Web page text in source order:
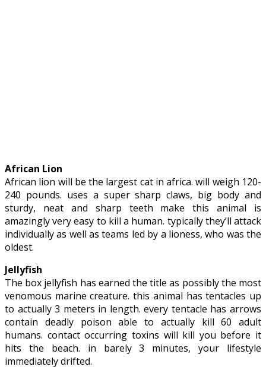
African Lion
African lion will be the largest cat in africa. will weigh 120-
240 pounds. uses a super sharp claws, big body and
sturdy, neat and sharp teeth make this animal is
amazingly very easy to kill a human. typically they’ll attack
individually as well as teams led by a lioness, who was the
oldest.
Jellyfish
The box jellyfish has earned the title as possibly the most
venomous marine creature. this animal has tentacles up
to actually 3 meters in length. every tentacle has arrows
contain deadly poison able to actually kill 60 adult
humans. contact occurring toxins will kill you before it
hits the beach. in barely 3 minutes, your lifestyle
immediately drifted.